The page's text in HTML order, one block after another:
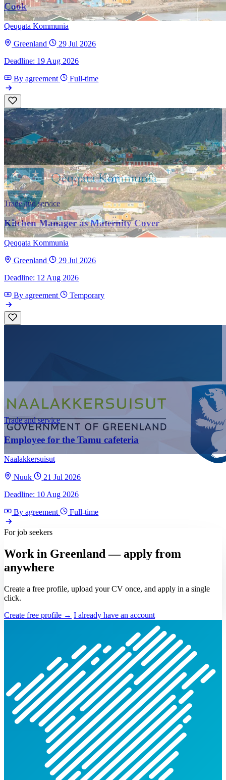
Cook
Qeqqata Kommunia
Greenland
29 Jul 2026
Deadline: 19 Aug 2026
By agreement Full-time
Trade and service
Kitchen Manager as Maternity Cover
Qeqqata Kommunia
Greenland
29 Jul 2026
Deadline: 12 Aug 2026
By agreement Temporary
Trade and service
Employee for the Tamu cafeteria
Naalakkersuisut
Nuuk
21 Jul 2026
Deadline: 10 Aug 2026
By agreement Full-time
For job seekers
Work in Greenland — apply from
anywhere
Create a free profile, upload your CV once, and apply in a single
click.
Create free profile → I already have an account